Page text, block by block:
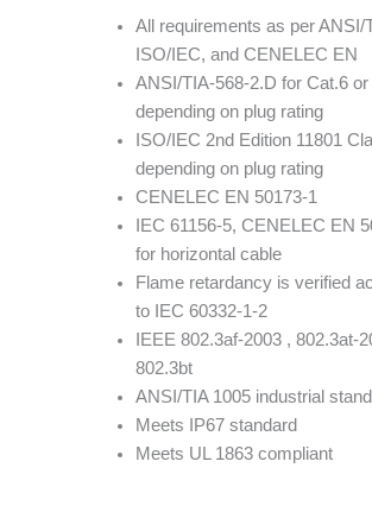
All requirements as per ANSI/
ISO/IEC, and CENELEC EN
ANSI/TIA-568-2.D for Cat.6 or
depending on plug rating
ISO/IEC 2nd Edition 11801
depending on plug rating
CENELEC EN 50173-1
IEC 61156-5, CENELEC EN
for horizontal cable
Flame retardancy is verified
to IEC 60332-1-2
IEEE 802.3af-2003 , 802.3at-
802.3bt
ANSI/TIA 1005 industrial
Meets IP67 standard
Meets UL 1863 compliant